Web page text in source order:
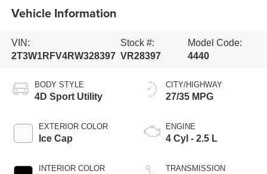
Vehicle Information
VIN:
2T3W1RFV4RW328397
Stock #:
VR28397
Model Code:
4440
BODY STYLE
4D Sport Utility
EXTERIOR COLOR
Ice Cap
INTERIOR COLOR
CITY/HIGHWAY
27/35 MPG
ENGINE
4 Cyl - 2.5 L
TRANSMISSION